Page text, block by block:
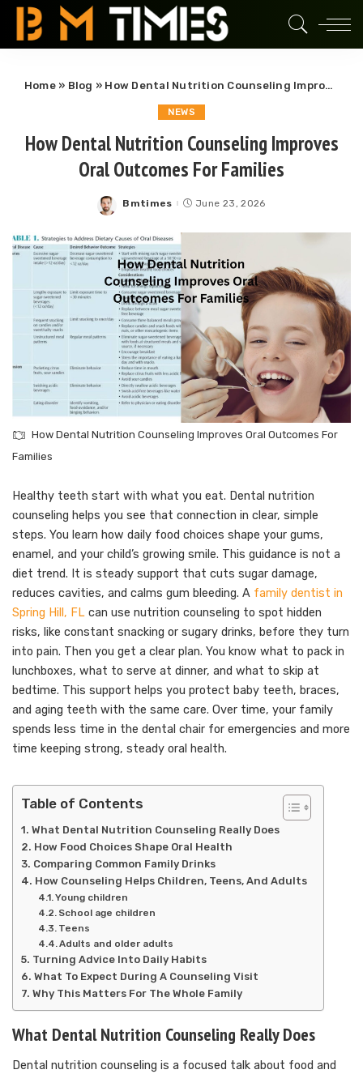
Home» Blog » How Dental Nutrition Counseling Improves Oral Outcomes For Families
NEWS
How Dental Nutrition Counseling Improves
Oral Outcomes For Families
Posted
Bmtimes June 23, 2026
How Dental Nutrition Counseling Improves Oral Outcomes For
Families
Healthy teeth start with what you eat. Dental nutrition
counseling helps you see that connection in clear, simple
steps. You learn how daily food choices shape your gums,
enamel, and your child’s growing smile. This guidance is not a
diet trend. It is steady support that cuts sugar damage,
reduces cavities, and calms gum bleeding. A family dentist in
Spring Hill, FL can use nutrition counseling to spot hidden
risks, like constant snacking or sugary drinks, before they turn
into pain. Then you get a clear plan. You know what to pack in
lunchboxes, what to serve at dinner, and what to skip at
bedtime. This support helps you protect baby teeth, braces,
and aging teeth with the same care. Over time, your family
spends less time in the dental chair for emergencies and more
time keeping strong, steady oral health.
Table of Contents
What Dental Nutrition Counseling Really Does
How Food Choices Shape Oral Health
Comparing Common Family Drinks
How Counseling Helps Children, Teens, And Adults
Young children
School age children
Teens
Adults and older adults
Turning Advice Into Daily Habits
What To Expect During A Counseling Visit
Why This Matters For The Whole Family
What Dental Nutrition Counseling Really Does
Dental nutrition counseling is a focused talk about food and